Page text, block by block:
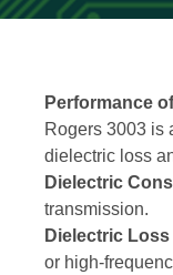
Performance
Rogers 3003 is
dielectric loss
Dielectric
transmission.
Dielectric Loss
or high-